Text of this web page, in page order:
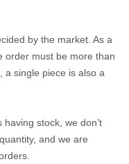
by the market. As a
order must be more than
a single piece is also a
stock, we don’t
and we are